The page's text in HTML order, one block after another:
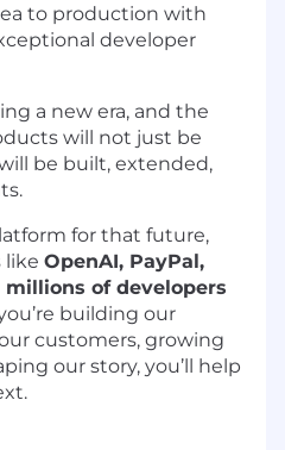
to production with
developer
a new era, and the
will not just be
be built, extended,
for that future,
like OpenAI, PayPal,
millions of developers
building our
customers, growing
our story, you’ll help